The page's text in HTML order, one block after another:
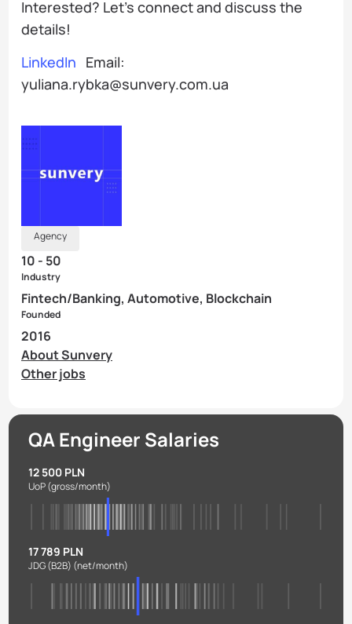
Interested? Let’s connect and discuss the
details!
LinkedIn Email:
yuliana.rybka@sunvery.com.ua
Agency
10 - 50
Industry
Fintech/Banking, Automotive, Blockchain
Founded
2016
About Sunvery
Other jobs
QA Engineer Salaries
12 500 PLN
UoP(gross/month)
17 789 PLN
JDG (B2B) (net/month)